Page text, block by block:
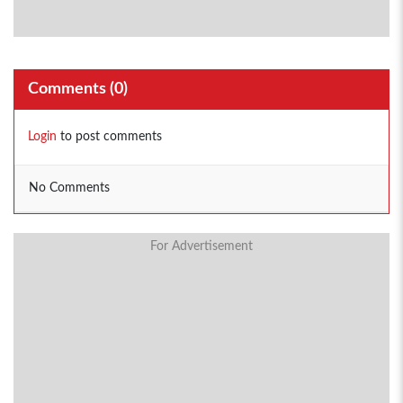
Comments (0)
Login to post comments
No Comments
For Advertisement